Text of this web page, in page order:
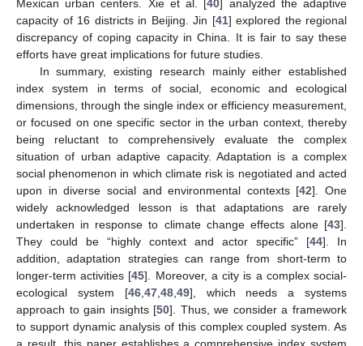
Mexican urban centers. Xie et al. [40 ] analyzed the adaptive
capacity of 16 districts in Beijing. Jin [41] explored the regional
discrepancy of coping capacity in China. It is fair to say these
efforts have great implications for future studies.
In summary, existing research mainly either established
index system in terms of social, economic and ecological
dimensions, through the single index or efficiency measurement,
or focused on one specific sector in the urban context, thereby
being reluctant to comprehensively evaluate the complex
situation of urban adaptive capacity. Adaptation is a complex
social phenomenon in which climate risk is negotiated and acted
upon in diverse social and environmental contexts [42]. One
widely acknowledged lesson is that adaptations are rarely
undertaken in response to climate change effects alone [43].
They could be “highly context and actor specific” [44]. In
addition, adaptation strategies can range from short-term to
longer-term activities [45]. Moreover, a city is a complex social-
ecological system [46, 47, 48, 49], which needs a systems
approach to gain insights [50]. Thus, we consider a framework
to support dynamic analysis of this complex coupled system. As